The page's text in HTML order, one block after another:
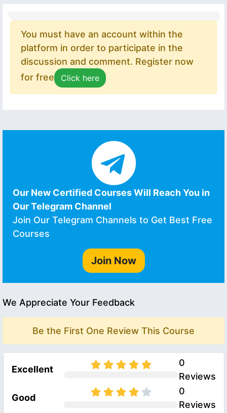
You must have an account within the
platform in order to participate in the
discussion and comment. Register now
for free
Click here
Our New Certified Courses Will Reach You in
Our Telegram Channel
Join Our Telegram Channels to Get Best Free
Courses
Join Now
We Appreciate Your Feedback
Be the First One Review This Course
Excellent
0
Reviews
Good
0
Reviews